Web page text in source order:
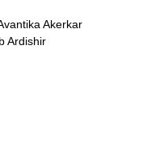
Akerkar
Ardishir